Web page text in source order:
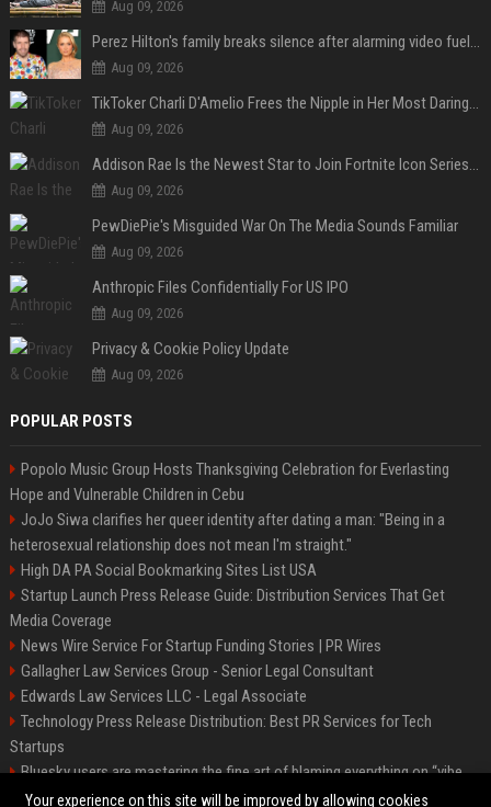
Aug 09, 2026
Perez Hilton's family breaks silence after alarming video fuels scrutiny over Paris Hilton link
Aug 09, 2026
TikToker Charli D'Amelio Frees the Nipple in Her Most Daring Red Fashion Look
Aug 09, 2026
Addison Rae Is the Newest Star to Join Fortnite Icon Series: A ‘Big Flex’ to Her Little Brothers
Aug 09, 2026
PewDiePie's Misguided War On The Media Sounds Familiar
Aug 09, 2026
Anthropic Files Confidentially For US IPO
Aug 09, 2026
Privacy & Cookie Policy Update
Aug 09, 2026
POPULAR POSTS
Popolo Music Group Hosts Thanksgiving Celebration for Everlasting
Hope and Vulnerable Children in Cebu
JoJo Siwa clarifies her queer identity after dating a man: "Being in a
heterosexual relationship does not mean I'm straight."
High DA PA Social Bookmarking Sites List USA
Startup Launch Press Release Guide: Distribution Services That Get
Media Coverage
News Wire Service For Startup Funding Stories | PR Wires
Gallagher Law Services Group - Senior Legal Consultant
Edwards Law Services LLC - Legal Associate
Technology Press Release Distribution: Best PR Services for Tech
Startups
Bluesky users are mastering the fine art of blaming everything on “vibe
coding”
Your experience on this site will be improved by allowing cookies